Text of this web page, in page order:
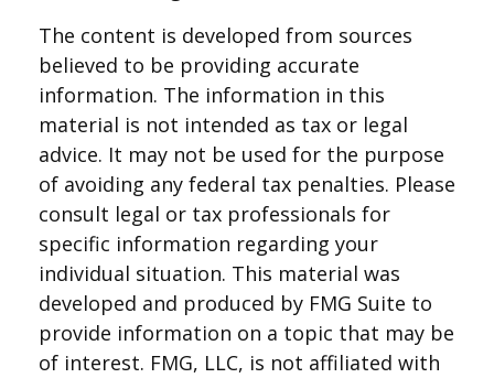
The content is developed from sources
believed to be providing accurate
information. The information in this
material is not intended as tax or legal
advice. It may not be used for the purpose
of avoiding any federal tax penalties. Please
consult legal or tax professionals for
specific information regarding your
individual situation. This material was
developed and produced by FMG Suite to
provide information on a topic that may be
of interest. FMG, LLC, is not affiliated with